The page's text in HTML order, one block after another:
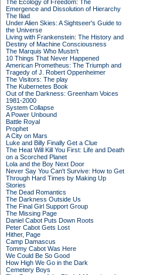
The Ecology of Freedom: The
Emergence and Dissolution of Hierarchy
The Iliad
Under Alien Skies: A Sightseer's Guide to
the Universe
Living with Frankenstein: The History and
Destiny of Machine Consciousness
The Marquis Who Mustn't
10 Things That Never Happened
American Prometheus: The Triumph and
Tragedy of J. Robert Oppenheimer
The Visitors: The play
The Kubernetes Book
Out of the Darkness: Greenham Voices
1981-2000
System Collapse
A Power Unbound
Battle Royal
Prophet
A City on Mars
Luke and Billy Finally Get a Clue
The Heat Will Kill You First: Life and Death
on a Scorched Planet
Lola and the Boy Next Door
Never Say You Can't Survive: How to Get
Through Hard Times by Making Up
Stories
The Dead Romantics
The Darkness Outside Us
The Final Girl Support Group
The Missing Page
Daniel Cabot Puts Down Roots
Peter Cabot Gets Lost
Hither, Page
Camp Damascus
Tommy Cabot Was Here
We Could Be So Good
How High We Go in the Dark
Cemetery Boys